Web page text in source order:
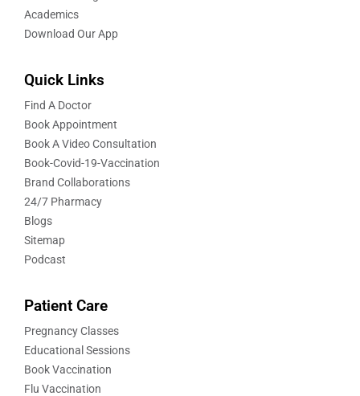
Academics
Download Our App
Quick Links
Find A Doctor
Book Appointment
Book A Video Consultation
Book-Covid-19-Vaccination
Brand Collaborations
24/7 Pharmacy
Blogs
Sitemap
Podcast
Patient Care
Pregnancy Classes
Educational Sessions
Book Vaccination
Flu Vaccination